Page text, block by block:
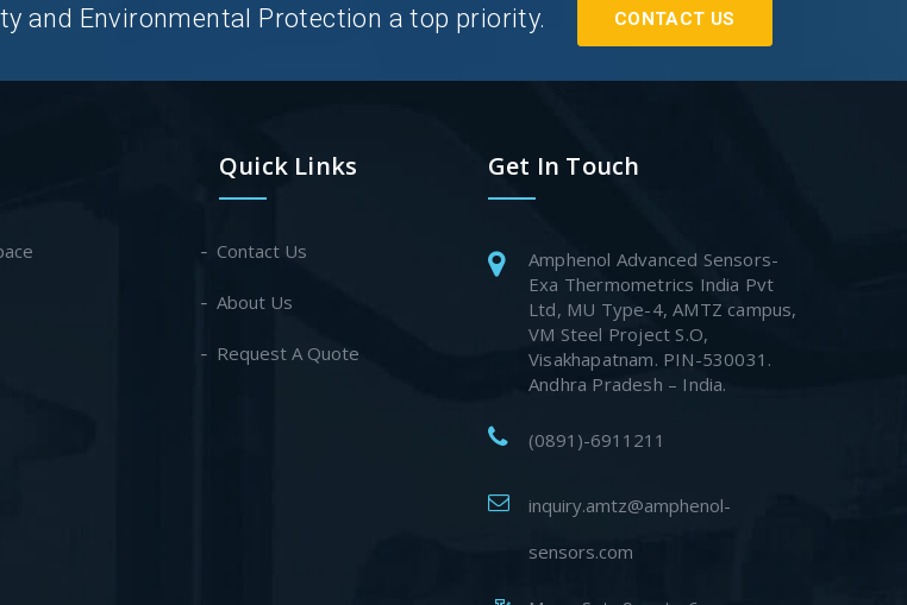
and Environmental Protection a top priority. CONTACT US
Quick Links
Contact Us
About Us
Request A Quote
Get In Touch
Amphenol Advanced Sensors-
Exa Thermometrics India Pvt
Ltd, MU Type-4, AMTZ campus,
VM Steel Project S.O,
Visakhapatnam. PIN-530031.
Andhra Pradesh – India.
(0891)-6911211
inquiry.amtz@amphenol-
sensors.com